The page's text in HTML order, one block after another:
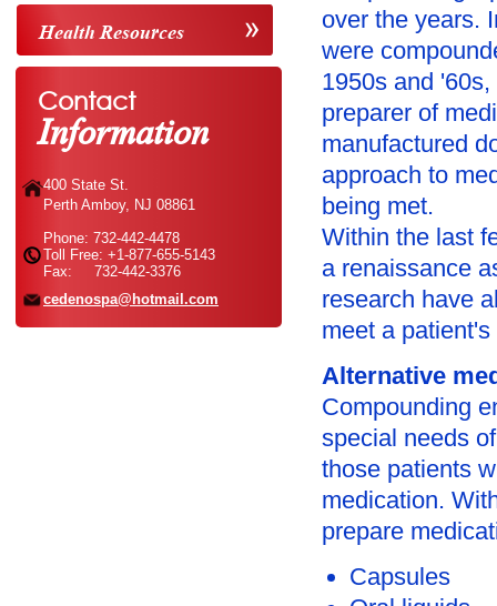
Health Resources
Contact
Information
400 State St.
Perth Amboy, NJ 08861
Phone: 732-442-4478
Toll Free: +1-877-655-5143
Fax: 732-442-3376
cedenospa@hotmail.com
over the years.
were
1950s and
preparer of
manufactured
approach to
being met.
Within the last
a renaissance
research have
meet a
Alternative
Compounding
special needs
those patients
medication.
prepare
Capsules